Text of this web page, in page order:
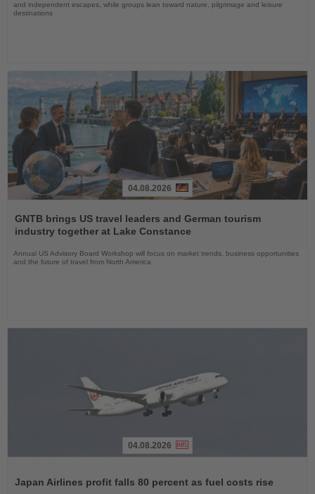
and independent escapes, while groups lean toward nature, pilgrimage and leisure
destinations
the
News
04.08.2026
GNTB brings US travel leaders and German tourism
industry together at Lake Constance
Annual US Advisory Board Workshop will focus on market trends, business opportunities
and the future of travel from North America
News
04.08.2026
Japan Airlines profit falls 80 percent as fuel costs rise